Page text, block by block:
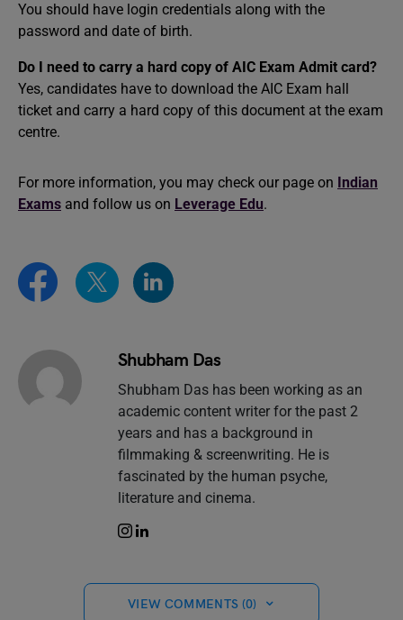
You should have login credentials along with the
password and date of birth.
Do I need to carry a hard copy of AIC Exam Admit card?
Yes, candidates have to download the AIC Exam hall
ticket and carry a hard copy of this document at the exam
centre.
For more information, you may check our page on Indian
Exams and follow us on Leverage Edu.
Shubham Das
Shubham Das has been working as an
academic content writer for the past 2
years and has a background in
filmmaking & screenwriting. He is
fascinated by the human psyche,
literature and cinema.
VIEW COMMENTS (0)